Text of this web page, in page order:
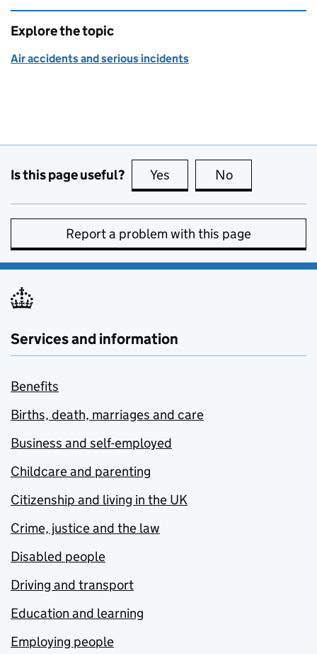
Explore the topic
Air accidents and serious incidents
Is this page useful? Yes this page is useful
No
Report a problem with this page
Services and information
Benefits
Births, death, marriages and care
Business and self-employed
Childcare and parenting
Citizenship and living in the UK
Crime, justice and the law
Disabled people
Driving and transport
Education and learning
Employing people